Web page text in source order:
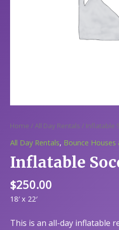
Home /All Day Rentals / Inflatable
All Day Rentals, Bounce
Inflatable
$250.00
18′ x 22′
This is an all-day inflatable